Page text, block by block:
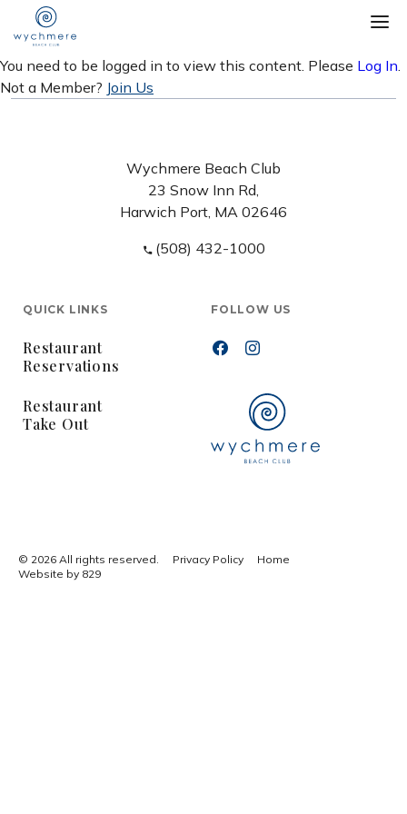
You need to be logged in to view this content. Please Log In.
Not a Member? Join Us
Wychmere Beach Club
23 Snow Inn Rd,
Harwich Port, MA 02646
(508) 432-1000
QUICK LINKS
Restaurant
Reservations
Restaurant
Take Out
FOLLOW US
© 2026 All rights reserved. Privacy Policy
Home
Website by 829